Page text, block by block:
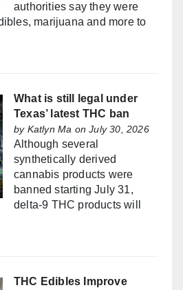
authorities say they were
marijuana and more to
What is still legal under
Texas’ latest THC ban
by Katlyn Ma on July 30, 2026
Although several
synthetically derived
cannabis products were
banned starting July 31,
delta-9 THC products will
THC Edibles Improve